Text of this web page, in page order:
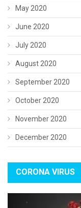
May 2020
June 2020
July 2020
August 2020
September 2020
October 2020
November 2020
December 2020
CORONA VIRUS